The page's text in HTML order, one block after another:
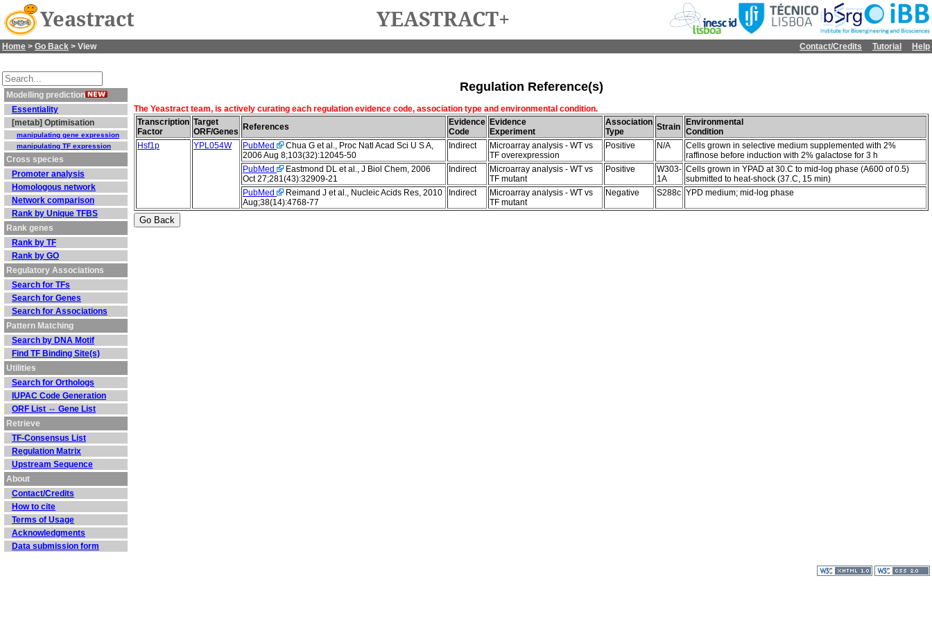
Yeastract YEASTRACT+
Home > Go Back > View Contact/Credits Tutorial Help
Modelling prediction
Essentiality
[metab] Optimisation
manipulating gene expression
manipulating TF expression
Cross species
Promoter analysis
Homologous network
Network comparison
Rank by Unique TFBS
Rank genes
Rank by TF
Rank by GO
Regulatory Associations
Search for TFs
Search for Genes
Search for Associations
Pattern Matching
Search by DNA Motif
Find TF Binding Site(s)
Utilities
Search for Orthologs
IUPAC Code Generation
ORF List ⇔ Gene List
Retrieve
TF-Consensus List
Regulation Matrix
Upstream Sequence
About
Contact/Credits
How to cite
Terms of Usage
Acknowledgments
Data submission form
Regulation Reference(s)
The Yeastract team, is actively curating each regulation evidence code, association type and environmental condition.
Transcription
Factor
Target
ORF/Genes
References
Evidence
Code
Evidence
Experiment
Association
Type
Strain
Environmental
Condition
Hsf1p
YPL054W PubMed
Chua G et al., Proc Natl Acad Sci U S A,
2006 Aug 8;103(32):12045-50
Indirect
Microarray analysis - WT vs
TF overexpression
Positive N/A
Cells grown in selective medium supplemented with 2%
raffinose before induction with 2% galactose for 3 h
PubMed
Eastmond DL et al., J Biol Chem, 2006
Oct 27;281(43):32909-21
Indirect
Microarray analysis - WT vs
TF mutant
Positive
W303-
1A
Cells grown in YPAD at 30.C to mid-log phase (A600 of 0.5)
submitted to heat-shock (37.C, 15 min)
PubMed
Reimand J et al., Nucleic Acids Res, 2010
Aug;38(14):4768-77
Indirect
Microarray analysis - WT vs
TF mutant
Negative S288c YPD medium; mid-log phase